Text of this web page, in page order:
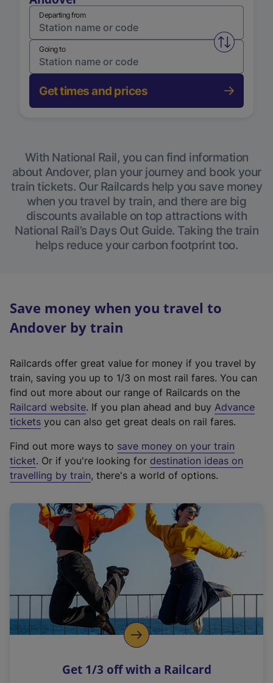
Departing from
Swap
Going to
Get times and prices
With National Rail, you can find information
about Andover, plan your journey and book your
train tickets. Our Railcards help you save money
when you travel by train, and there are big
discounts available on top attractions with
National Rail’s Days Out Guide. Taking the train
helps reduce your carbon footprint too.
Save money when you travel to
Andover by train
Railcards offer great value for money if you travel by
train, saving you up to 1/3 on most rail fares. You can
find out more about our range of Railcards on the
Railcard website(
e
t
e
r
a
l
i
n
k
o
p
s
. If you plan ahead and buy Advance
tickets you can also get great deals on rail fares.
Find out more ways to save money on your train
ticket. Or if you're looking for destination ideas on
travelling by train, there's a world of options.
Get 1/3 off with a Railcard